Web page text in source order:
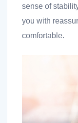
sense of
you with
comfortable.